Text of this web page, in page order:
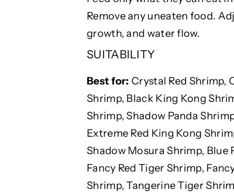
Remove any uneaten food.
growth, and water flow.
SUITABILITY
Best for: Crystal Red Shrimp,
Shrimp, Black King Kong
Shrimp, Shadow Panda
Extreme Red King Kong
Shadow Mosura Shrimp, Blue
Fancy Red Tiger Shrimp,
Shrimp, Tangerine Tiger